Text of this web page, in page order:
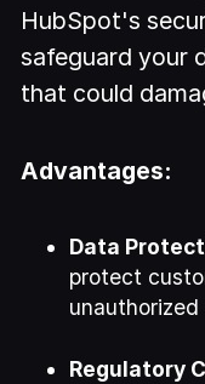
HubSpot's
safeguard your
that could
Advantages:
Data
protect
unauthorized
Regulatory